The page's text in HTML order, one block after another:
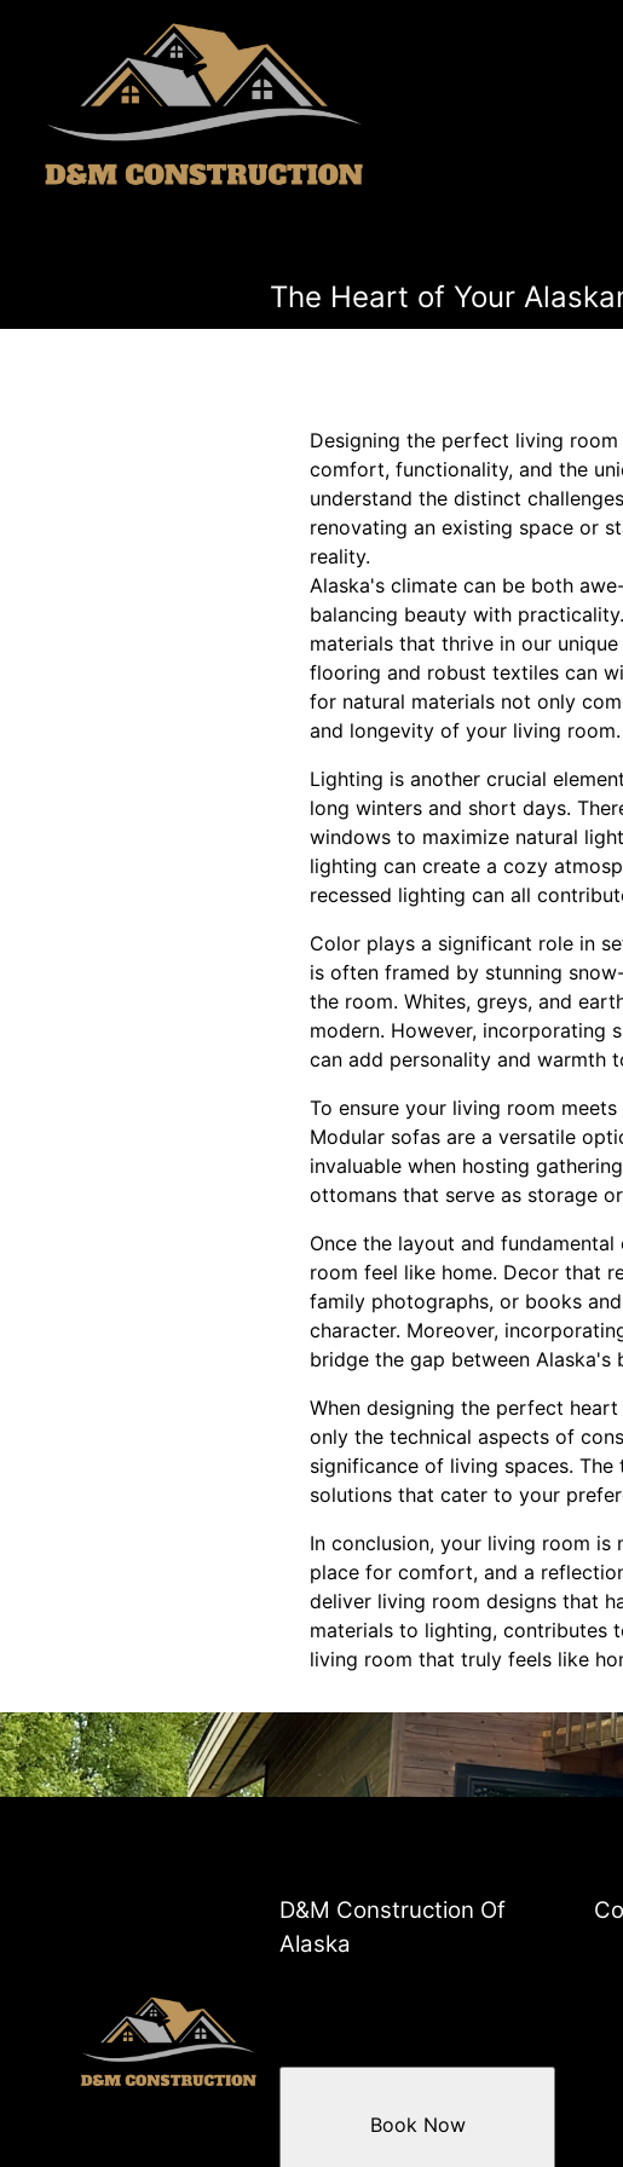
The Heart of Your
Designing the perfect living
comfort, functionality, and the
understand the distinct
renovating an existing space or
reality.
Alaska's climate can be both
balancing beauty with
materials that thrive in our
flooring and robust textiles can
for natural materials not only
and longevity of your living room.
Lighting is another crucial
long winters and short days.
windows to maximize natural
lighting can create a cozy
recessed lighting can all
Color plays a significant role in
is often framed by stunning
the room. Whites, greys, and
modern. However, incorporating
can add personality and warmth
To ensure your living room
Modular sofas are a versatile
invaluable when hosting
ottomans that serve as storage
Once the layout and
room feel like home. Decor that
family photographs, or books
character. Moreover,
bridge the gap between Alaska's
When designing the perfect
only the technical aspects of
significance of living spaces.
solutions that cater to your
In conclusion, your living room
place for comfort, and a
deliver living room designs that
materials to lighting, contributes
living room that truly feels like
D&M Construction Of
Alaska
Book Now